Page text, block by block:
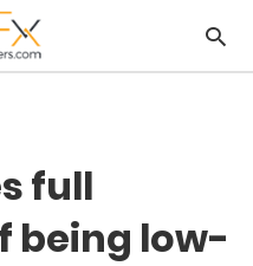
full
being low-